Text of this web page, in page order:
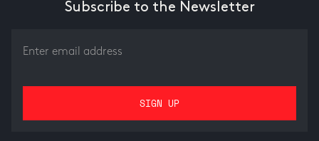
Subscribe to the Newsletter